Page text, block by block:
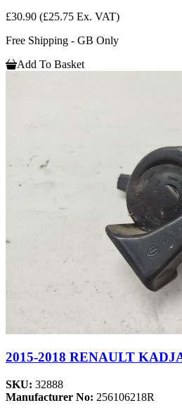
£30.90 (£25.75 Ex. VAT)
Free Shipping - GB Only
Add To Basket
2015-2018 RENAULT
SKU: 32888
Manufacturer No: 256106218R